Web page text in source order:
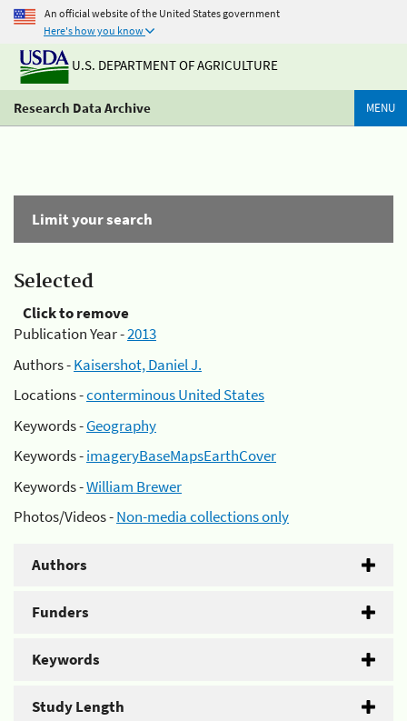
An official website of the United States government
Here's how you know
U.S. DEPARTMENT OF AGRICULTURE
Research Data Archive MENU
Limit your search
Selected
Click to remove
Publication Year -2013
Authors -Kaisershot, Daniel J.
Locations -conterminous United States
Keywords -Geography
Keywords -imageryBaseMapsEarthCover
Keywords -William Brewer
Photos/Videos -Non-media collections only
Authors
Funders
Keywords
Study Length